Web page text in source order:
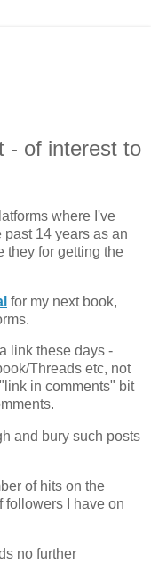
- of interest to
where I've
14 years as an
they for getting the
for my next book,
link these days -
Threads etc, not
in comments" bit
and bury such posts
of hits on the
followers I have on
no further